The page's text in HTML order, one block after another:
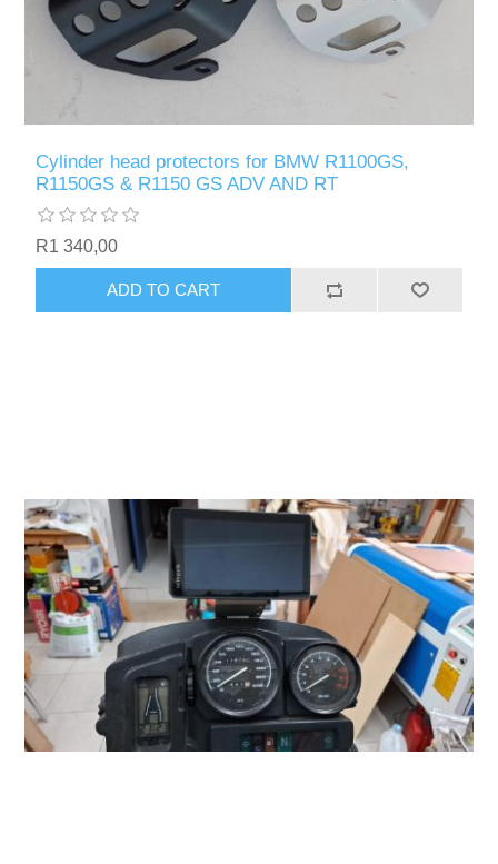
Cylinder head protectors for BMW R1100GS,
R1150GS & R1150 GS ADV AND RT
R1 340,00
ADD TO CART